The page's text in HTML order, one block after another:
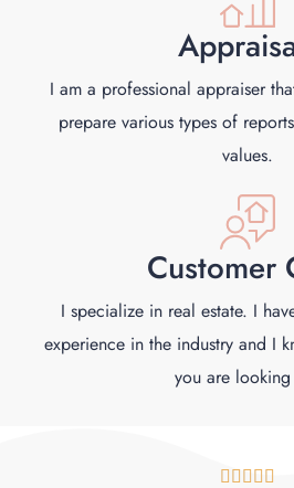
I am a professional appraiser
prepare various types of
values.
Customer
I specialize in real estate. I
experience in the industry and I
you are
    